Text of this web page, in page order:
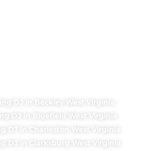
DJ in Beckley West Virginia
DJ in Bluefield West Virginia
DJ in Charleston West Virginia
DJ in Clarksburg West Virginia